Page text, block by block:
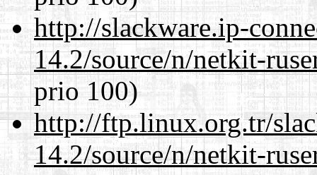
http://slackware.ip-
14.2/source/n/netkit-
prio 100)
http://ftp.linux.org.tr/
14.2/source/n/netkit-